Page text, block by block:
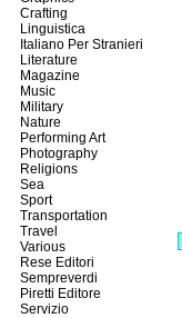
Crafting
Linguistica
Italiano Per Stranieri
Literature
Magazine
Music
Military
Nature
Performing Art
Photography
Religions
Sea
Sport
Transportation
Travel
Various
Rese Editori
Sempreverdi
Piretti Editore
Servizio